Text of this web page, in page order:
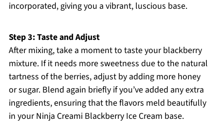
incorporated, giving you a vibrant, luscious base.
Step 3: Taste and Adjust
After mixing, take a moment to taste your blackberry
mixture. If it needs more sweetness due to the natural
tartness of the berries, adjust by adding more honey
or sugar. Blend again briefly if you’ve added any extra
ingredients, ensuring that the flavors meld beautifully
in your Ninja Creami Blackberry Ice Cream base.